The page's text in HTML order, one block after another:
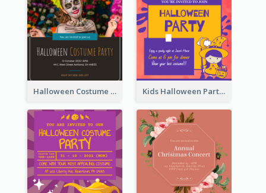
Halloween Costume Party Invitation Kids Halloween Party Invitation